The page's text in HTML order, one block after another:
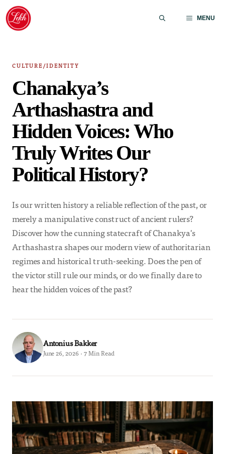
Skip
content
MENU
CULTURE/IDENTITY
Chanakya’s
Arthashastra and
Hidden Voices: Who
Truly Writes Our
Political History?
Is our written history a reliable reflection of the past, or
merely a manipulative construct of ancient rulers?
Discover how the cunning statecraft of Chanakya's
Arthashastra shapes our modern view of authoritarian
regimes and historical truth-seeking. Does the pen of
the victor still rule our minds, or do we finally dare to
hear the hidden voices of the past?
Antonius Bakker
June 26, 2026 · 7 Min Read